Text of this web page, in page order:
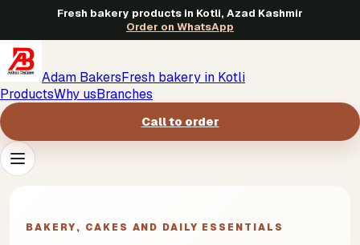
Fresh bakery products in Kotli, Azad Kashmir
Order on WhatsApp
Adam BakersFresh bakery in Kotli
ProductsWhy usBranches
Call to order
BAKERY, CAKES AND DAILY ESSENTIALS